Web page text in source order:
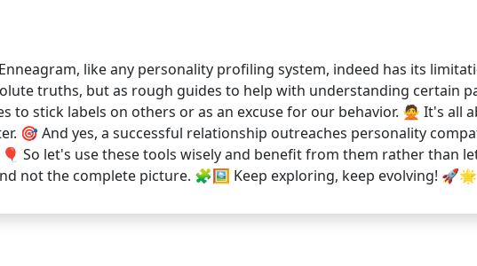
like any personality profiling system, indeed has its
truths, but as rough guides to help with understanding certain
stick labels on others or as an excuse for our behavior. 🙅 It's all
🎯 And yes, a successful relationship outreaches personality
So let's use these tools wisely and benefit from them rather than
not the complete picture. 🧩🖼️ Keep exploring, keep evolving! 🚀🌟